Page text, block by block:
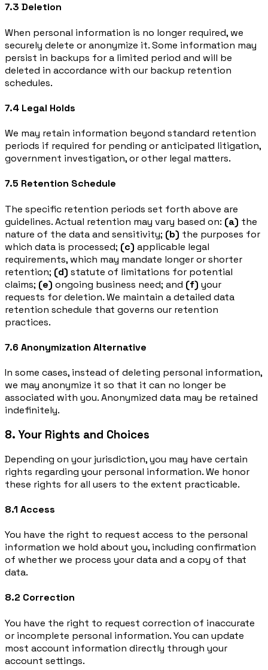
7.3 Deletion
When personal information is no longer required, we
securely delete or anonymize it. Some information may
persist in backups for a limited period and will be
deleted in accordance with our backup retention
schedules.
7.4 Legal Holds
We may retain information beyond standard retention
periods if required for pending or anticipated litigation,
government investigation, or other legal matters.
7.5 Retention Schedule
The specific retention periods set forth above are
guidelines. Actual retention may vary based on: (a) the
nature of the data and sensitivity; (b) the purposes for
which data is processed; (c) applicable legal
requirements, which may mandate longer or shorter
retention; (d) statute of limitations for potential
claims; (e) ongoing business need; and (f) your
requests for deletion. We maintain a detailed data
retention schedule that governs our retention
practices.
7.6 Anonymization Alternative
In some cases, instead of deleting personal information,
we may anonymize it so that it can no longer be
associated with you. Anonymized data may be retained
indefinitely.
8. Your Rights and Choices
Depending on your jurisdiction, you may have certain
rights regarding your personal information. We honor
these rights for all users to the extent practicable.
8.1 Access
You have the right to request access to the personal
information we hold about you, including confirmation
of whether we process your data and a copy of that
data.
8.2 Correction
You have the right to request correction of inaccurate
or incomplete personal information. You can update
most account information directly through your
account settings.